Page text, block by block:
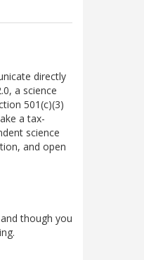
directly
a science
501(c)(3)
a tax-
science
and open
though you